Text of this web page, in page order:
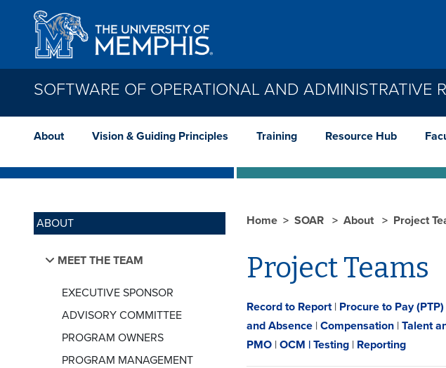
Skip to main content
SOFTWARE OF OPERATIONAL AND ADMINISTRATIVE
About Vision & Guiding Principles Training Resource Hub
ABOUT
MEET THE TEAM
EXECUTIVE SPONSOR
ADVISORY COMMITTEE
PROGRAM OWNERS
PROGRAM MANAGEMENT
Home SOAR About Project
Project Teams
Record to Report| Procure to Pay (PTP)
and Absence | Compensation | Talent
PMO | OCM | Testing | Reporting